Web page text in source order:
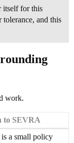
itself for this
tolerance, and this
work.
to SEVRA
a small policy